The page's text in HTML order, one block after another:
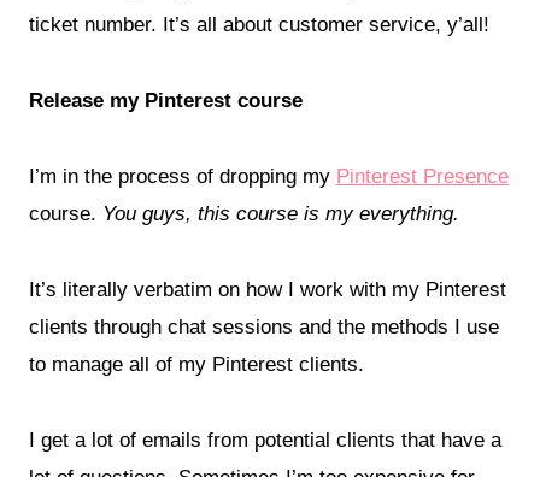
ticket number. It’s all about customer service, y’all!
Release my Pinterest course
I’m in the process of dropping my Pinterest Presence
course. You guys, this course is my everything.
It’s literally verbatim on how I work with my Pinterest
clients through chat sessions and the methods I use
to manage all of my Pinterest clients.
I get a lot of emails from potential clients that have a